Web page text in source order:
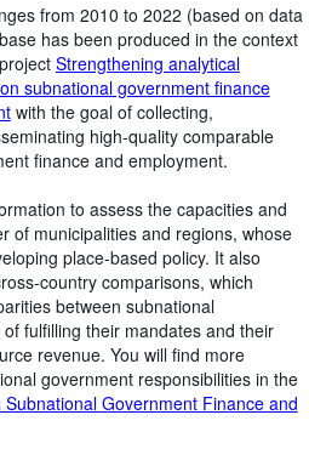
from 2010 to 2022 (based on data
has been produced in the context
Strengthening analytical
subnational government finance
with the goal of collecting,
high-quality comparable
finance and employment.
to assess the capacities and
of municipalities and regions, whose
place-based policy. It also
country comparisons, which
between subnational
fulfilling their mandates and their
revenue. You will find more
government responsibilities in the
Government Finance and